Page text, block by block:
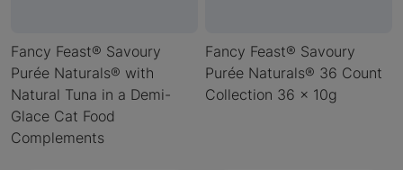
Fancy Feast® Savoury
Purée Naturals® with
Natural Tuna in a Demi-
Glace Cat Food
Complements
Fancy Feast® Savoury
Purée Naturals® 36 Count
Collection 36 x 10g